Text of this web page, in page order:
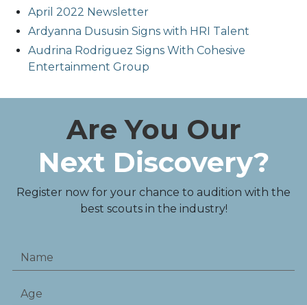
April 2022 Newsletter
Ardyanna Dususin Signs with HRI Talent
Audrina Rodriguez Signs With Cohesive
Entertainment Group
Are You Our
Next Discovery?
Register now for your chance to audition with the
best scouts in the industry!